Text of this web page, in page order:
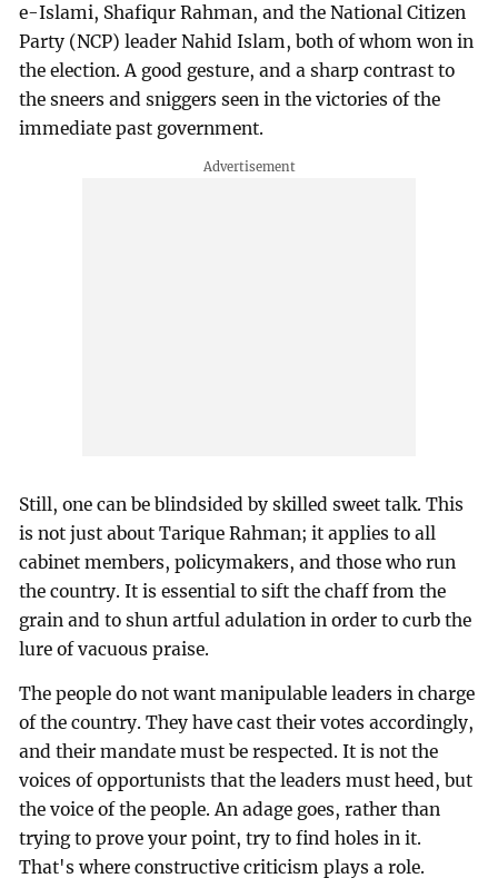
e-Islami, Shafiqur Rahman, and the National Citizen
Party (NCP) leader Nahid Islam, both of whom won in
the election. A good gesture, and a sharp contrast to
the sneers and sniggers seen in the victories of the
immediate past government.
Still, one can be blindsided by skilled sweet talk. This
is not just about Tarique Rahman; it applies to all
cabinet members, policymakers, and those who run
the country. It is essential to sift the chaff from the
grain and to shun artful adulation in order to curb the
lure of vacuous praise.
The people do not want manipulable leaders in charge
of the country. They have cast their votes accordingly,
and their mandate must be respected. It is not the
voices of opportunists that the leaders must heed, but
the voice of the people. An adage goes, rather than
trying to prove your point, try to find holes in it.
That's where constructive criticism plays a role.